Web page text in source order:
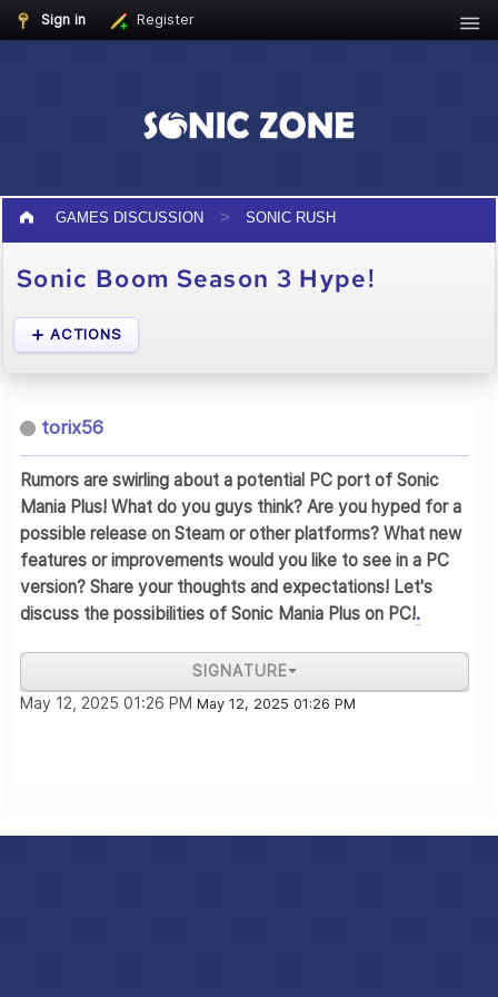
Sign in Register
GAMES DISCUSSION SONIC RUSH
Sonic Boom Season 3 Hype!
ACTIONS
torix56
Rumors are swirling about a potential PC port of Sonic
Mania Plus! What do you guys think? Are you hyped for a
possible release on Steam or other platforms? What new
features or improvements would you like to see in a PC
version? Share your thoughts and expectations! Let's
discuss the possibilities of Sonic Mania Plus on PC!.
SIGNATURE
krad
May 12, 2025 01:26 PM May 12, 2025 01:26 PM